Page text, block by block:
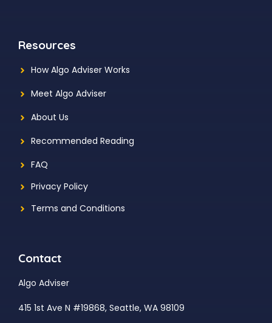
Resources
How Algo Adviser Works
Meet Algo Adviser
About Us
Recommended Reading
FAQ
Privacy Policy
Terms and Conditions
Contact
Algo Adviser
415 1st Ave N #19868, Seattle, WA 98109